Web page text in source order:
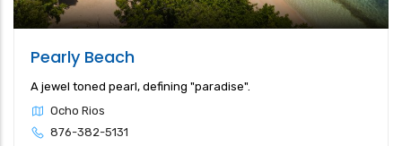
Pearly Beach
A jewel toned pearl, defining "paradise".
Ocho Rios
876-382-5131